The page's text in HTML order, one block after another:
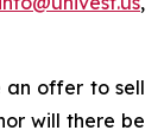
an offer to sell
will there be